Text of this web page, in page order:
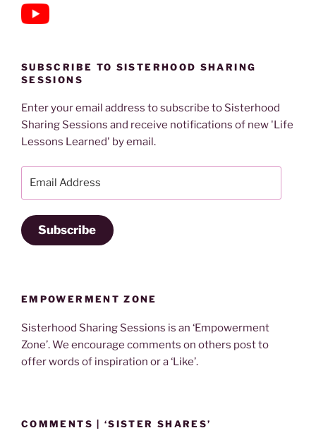
SUBSCRIBE TO SISTERHOOD SHARING
SESSIONS
Enter your email address to subscribe to Sisterhood
Sharing Sessions and receive notifications of new 'Life
Lessons Learned' by email.
Subscribe
EMPOWERMENT ZONE
Sisterhood Sharing Sessions is an ‘Empowerment
Zone’. We encourage comments on others post to
offer words of inspiration or a ‘Like’.
COMMENTS | ‘SISTER SHARES’